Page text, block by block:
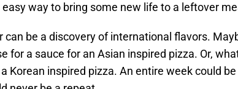
way to bring some new life to a leftover
can be a discovery of international flavors.
for a sauce for an Asian inspired pizza. Or,
Korean inspired pizza. An entire week could